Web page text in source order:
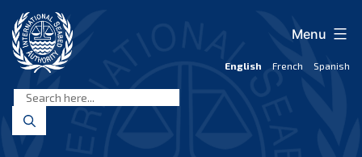
content
Seabed
Authority
English French Spanish
Menu